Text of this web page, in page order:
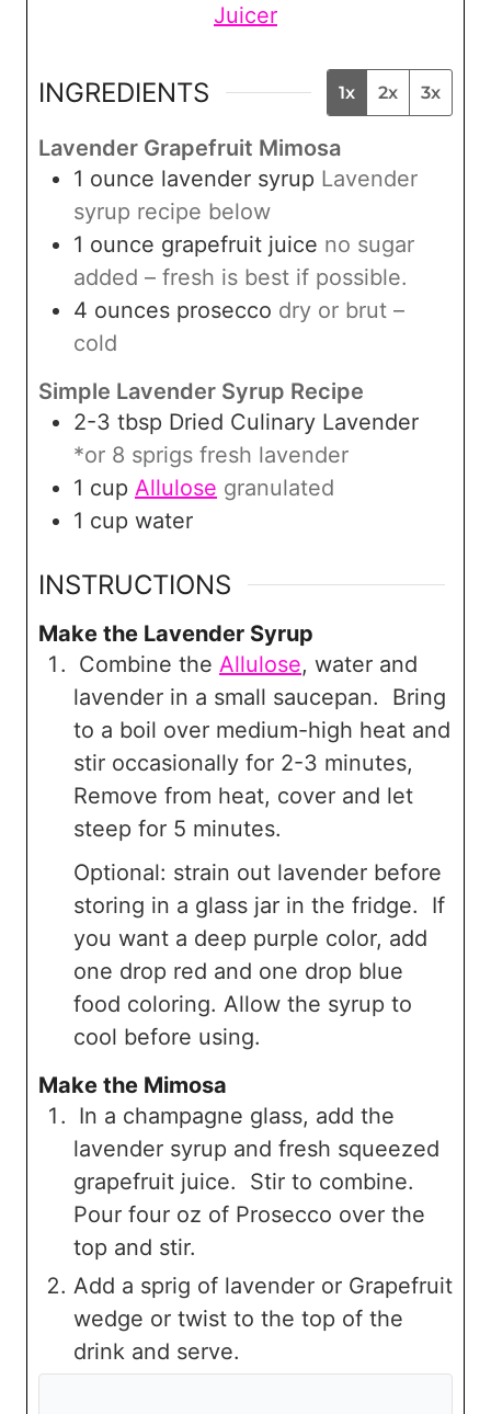
Juicer
INGREDIENTS 1x 2x 3x
Lavender Grapefruit Mimosa
1 ounce lavender syrup Lavender
syrup recipe below
1 ounce grapefruit juice no sugar
added – fresh is best if possible.
4 ounces prosecco dry or brut –
cold
Simple Lavender Syrup Recipe
2-3 tbsp Dried Culinary Lavender
*or 8 sprigs fresh lavender
1 cup Allulose granulated
1 cup water
INSTRUCTIONS
Make the Lavender Syrup
Combine the Allulose, water and
lavender in a small saucepan. Bring
to a boil over medium-high heat and
stir occasionally for 2-3 minutes,
Remove from heat, cover and let
steep for 5 minutes.
Optional: strain out lavender before
storing in a glass jar in the fridge. If
you want a deep purple color, add
one drop red and one drop blue
food coloring. Allow the syrup to
cool before using.
Make the Mimosa
In a champagne glass, add the
lavender syrup and fresh squeezed
grapefruit juice. Stir to combine.
Pour four oz of Prosecco over the
top and stir.
Add a sprig of lavender or Grapefruit
wedge or twist to the top of the
drink and serve.